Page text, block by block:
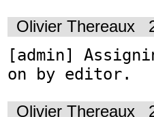
Olivier Thereaux
[admin]
on by editor.
Olivier Thereaux